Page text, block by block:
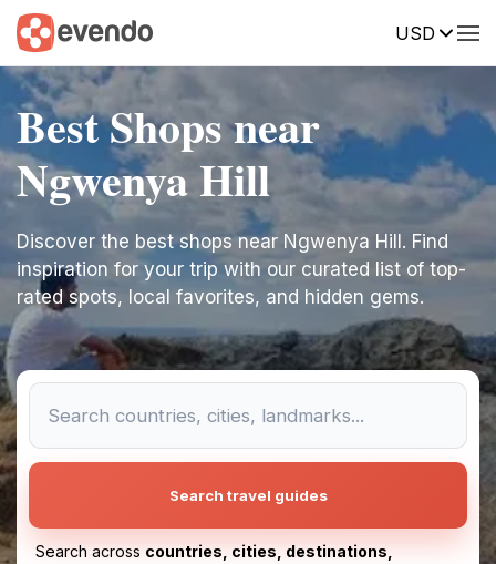
USD
Best Shops near
Ngwenya Hill
Discover the best shops near Ngwenya Hill. Find
inspiration for your trip with our curated list of top-
rated spots, local favorites, and hidden gems.
Search travel guides
Search across countries, cities, destinations,